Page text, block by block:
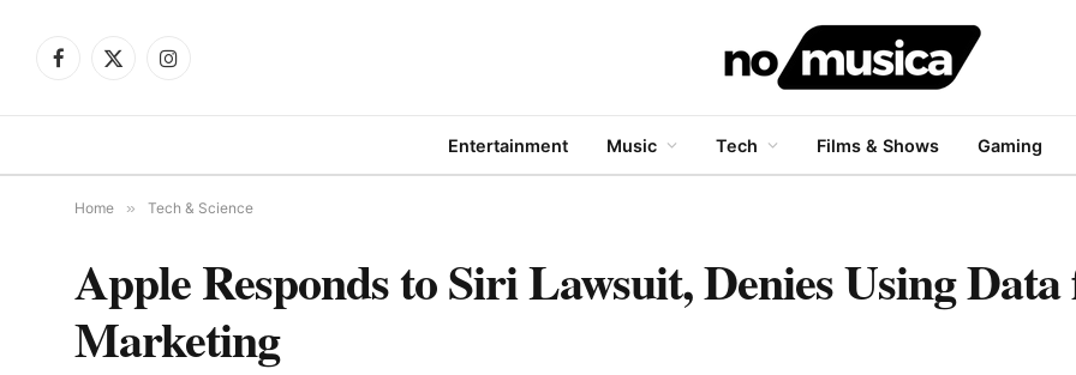
Facebook
X
Instagram
Entertainment Music Tech Films & Shows Gaming
Home » Tech & Science
Apple Responds to Siri Lawsuit, Denies Using
Marketing